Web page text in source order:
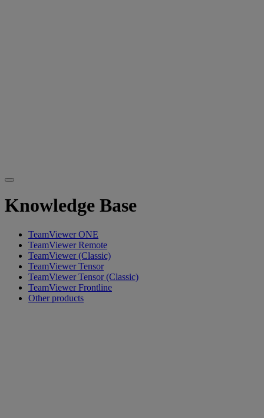
Knowledge Base
TeamViewer ONE
TeamViewer Remote
TeamViewer (Classic)
TeamViewer Tensor
TeamViewer Tensor (Classic)
TeamViewer Frontline
Other products